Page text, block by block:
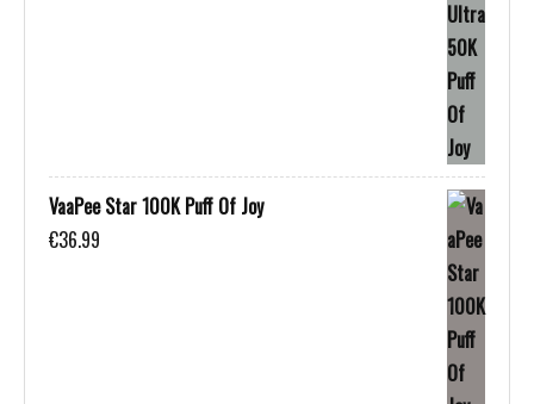
VaaPee Star 100K Puff Of Joy
€36.99